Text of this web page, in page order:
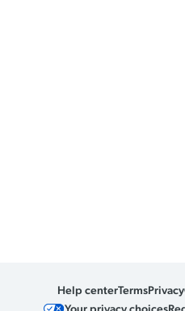
Help centerTermsPrivacy
Your privacy choices